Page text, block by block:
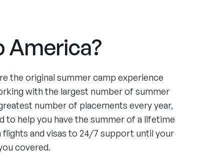
America?
the original summer camp experience
with the largest number of summer
number of placements every year,
to help you have the summer of a lifetime
flights and visas to 24/7 support until your
covered.